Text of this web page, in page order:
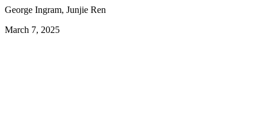
George Ingram, Junjie Ren
March 7, 2025